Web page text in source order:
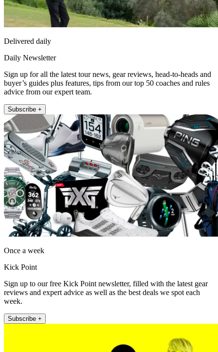
Delivered daily
Daily Newsletter
Sign up for all the latest tour news, gear reviews, head-to-heads and
buyer’s guides plus features, tips from our top 50 coaches and rules
advice from our expert team.
Subscribe +
Once a week
Kick Point
Sign up to our free Kick Point newsletter, filled with the latest gear
reviews and expert advice as well as the best deals we spot each
week.
Subscribe +